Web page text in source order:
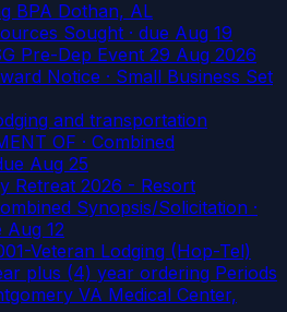
BPA Dothan, AL
Sought · due Aug 19
Pre-Dep Event 29 Aug 2026
Notice · Small Business Set
and transportation
OF · Combined
Aug 25
Retreat 2026 - Resort
Synopsis/Solicitation ·
Aug 12
Veteran Lodging (Hop-Tel)
plus (4) year ordering Periods
VA Medical Center,